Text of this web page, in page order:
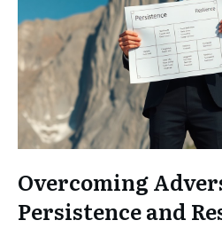
Overcoming
Persistence and